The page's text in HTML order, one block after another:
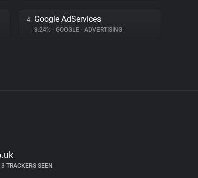
4. Google AdServices
9.24% • GOOGLE • ADVERTISING
TRACKERS SEEN